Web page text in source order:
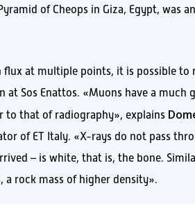
of Cheops in Giza, Egypt, was
flux at multiple points, it is possible
at Sos Enattos. «Muons have a
to that of radiography», explains
of ET Italy. «X-rays do not pass
– is white, that is, the bone.
a rock mass of higher density».